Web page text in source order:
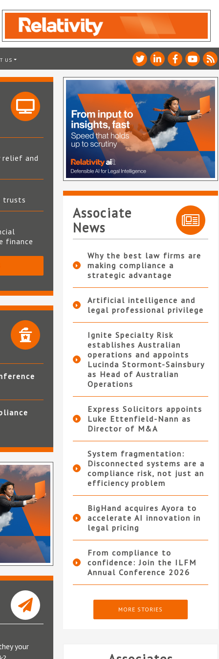
US
relief and
trusts
finance
your
Associate
News
Why the best law firms are
making compliance a
strategic advantage
Artificial intelligence and
legal professional privilege
Ignite Specialty Risk
establishes Australian
operations and appoints
Lucinda Stormont-Sainsbury
as Head of Australian
Operations
Express Solicitors appoints
Luke Ettenfield-Nann as
Director of M&A
System fragmentation:
Disconnected systems are a
compliance risk, not just an
efficiency problem
BigHand acquires Ayora to
accelerate AI innovation in
legal pricing
From compliance to
confidence: Join the ILFM
Annual Conference 2026
MORE STORIES